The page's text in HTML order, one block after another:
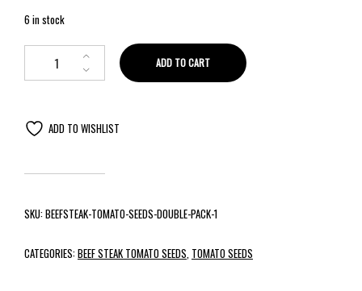
6 in stock
ADD TO CART
ADD TO WISHLIST
SKU:BEEFSTEAK-TOMATO-SEEDS-DOUBLE-PACK-1
CATEGORIES:BEEF STEAK TOMATO SEEDS TOMATO SEEDS